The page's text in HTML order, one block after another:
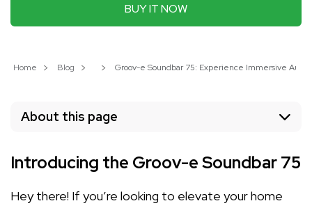
BUY IT NOW
Home Blog Groov-e Soundbar 75: Experience Immersive
About this page
Introducing the Groov-e Soundbar 75
Hey there! If you’re looking to elevate your home